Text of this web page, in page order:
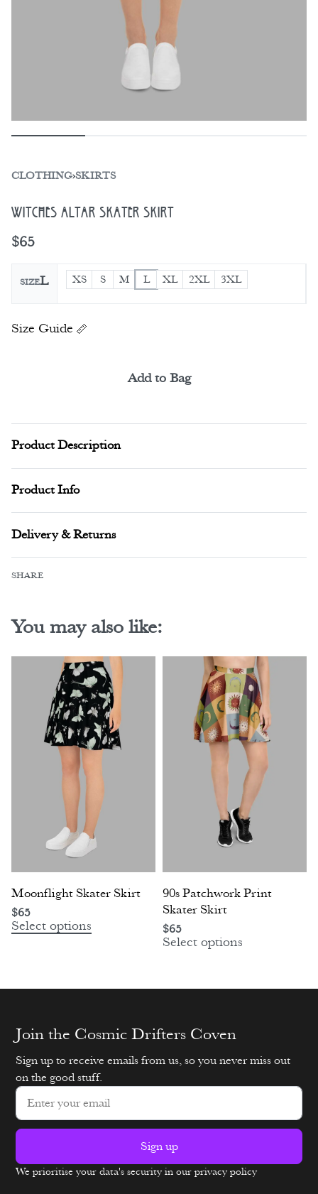
CLOTHING›SKIRTS
Witches Altar Skater Skirt
$65
SIZEL XS S M L XL 2XL 3XL
Size Guide
Add to Bag
Product Description
Product Info
Delivery & Returns
SHARE
You may also like:
Moonflight Skater Skirt
$65
Select options
90s Patchwork Print
Skater Skirt
$65
Select options
Join the Cosmic Drifters Coven
Sign up to receive emails from us, so you never miss out
on the good stuff.
Sign up
Alternative:
We prioritise your data's security in our privacy policy